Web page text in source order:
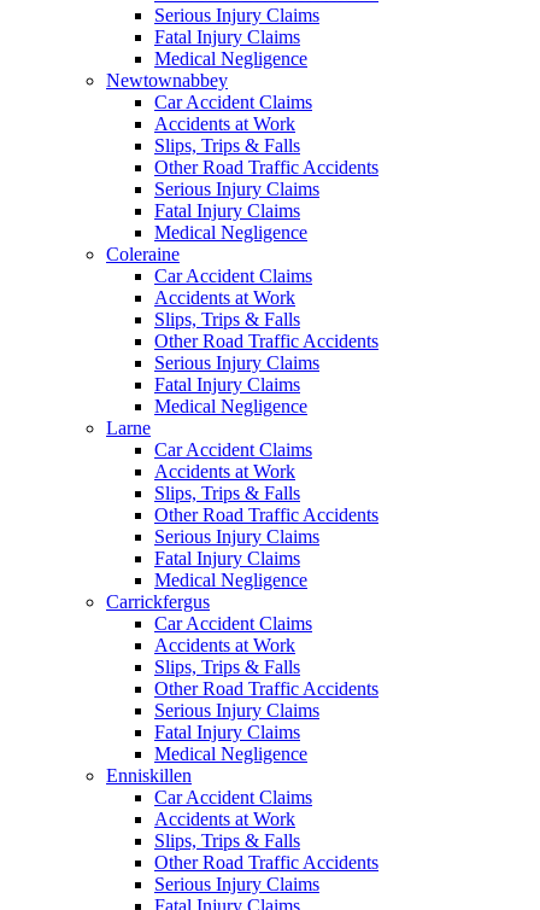
Serious Injury Claims
Fatal Injury Claims
Medical Negligence
Newtownabbey
Car Accident Claims
Accidents at Work
Slips, Trips & Falls
Other Road Traffic Accidents
Serious Injury Claims
Fatal Injury Claims
Medical Negligence
Coleraine
Car Accident Claims
Accidents at Work
Slips, Trips & Falls
Other Road Traffic Accidents
Serious Injury Claims
Fatal Injury Claims
Medical Negligence
Larne
Car Accident Claims
Accidents at Work
Slips, Trips & Falls
Other Road Traffic Accidents
Serious Injury Claims
Fatal Injury Claims
Medical Negligence
Carrickfergus
Car Accident Claims
Accidents at Work
Slips, Trips & Falls
Other Road Traffic Accidents
Serious Injury Claims
Fatal Injury Claims
Medical Negligence
Enniskillen
Car Accident Claims
Accidents at Work
Slips, Trips & Falls
Other Road Traffic Accidents
Serious Injury Claims
Fatal Injury Claims